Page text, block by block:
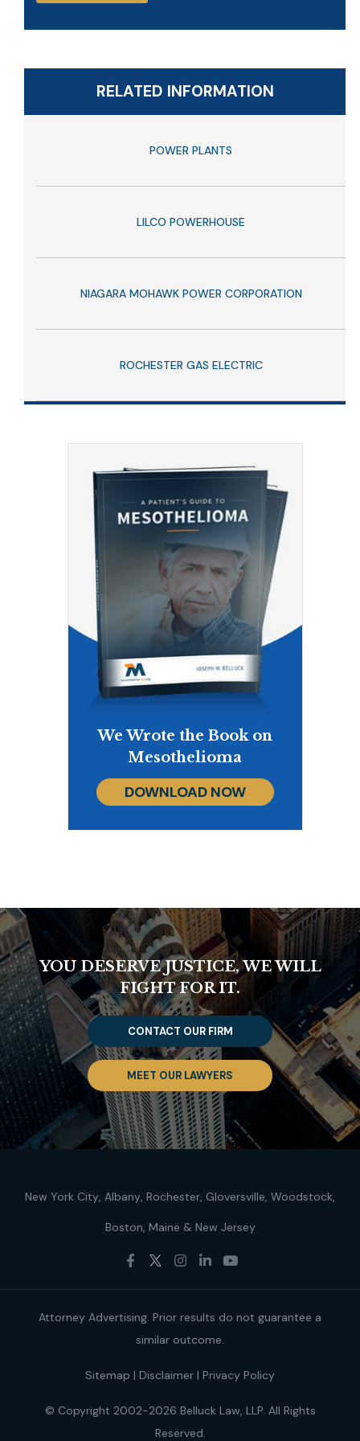
RELATED INFORMATION
POWER PLANTS
LILCO POWERHOUSE
NIAGARA MOHAWK POWER CORPORATION
ROCHESTER GAS ELECTRIC
We Wrote the Book on
Mesothelioma
DOWNLOAD NOW
YOU DESERVE JUSTICE, WE WILL
FIGHT FOR IT.
CONTACT OUR FIRM
MEET OUR LAWYERS
New York City Albany Rochester Gloversville Woodstock
Boston Maine New Jersey
Attorney Advertising. Prior results do not guarantee a
similar outcome.
Sitemap | Disclaimer | Privacy Policy
© Copyright 2002-2026 Belluck Law, LLP. All Rights
Reserved.